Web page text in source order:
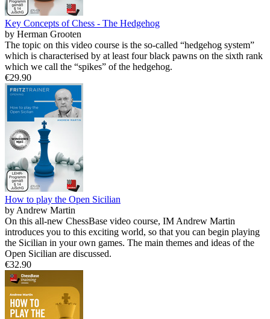
Key Concepts of Chess - The Hedgehog
by Herman Grooten
The topic on this video course is the so-called “hedgehog system”
which is characterised by at least four black pawns on the sixth rank
which we call the “spikes” of the hedgehog.
€29.90
How to play the Open Sicilian
by Andrew Martin
On this all-new ChessBase video course, IM Andrew Martin
introduces you to this exciting world, so that you can begin playing
the Sicilian in your own games. The main themes and ideas of the
Open Sicilian are discussed.
€32.90